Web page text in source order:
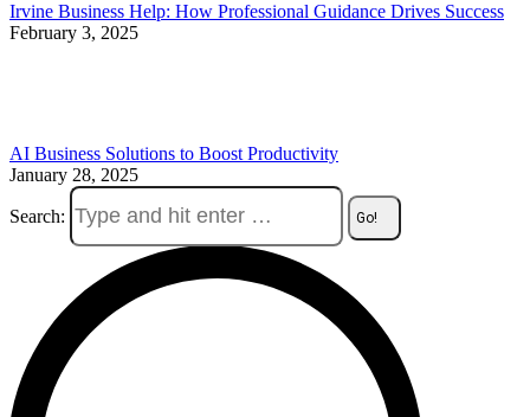
Irvine Business Help: How Professional Guidance Drives Success
February 3, 2025
AI Business Solutions to Boost Productivity
January 28, 2025
Search: